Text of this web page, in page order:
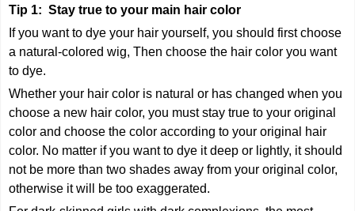
Tip 1: Stay true to your main hair color
If you want to dye your hair yourself, you should first choose
a natural-colored wig, Then choose the hair color you want
to dye.
Whether your hair color is natural or has changed when you
choose a new hair color, you must stay true to your original
color and choose the color according to your original hair
color. No matter if you want to dye it deep or lightly, it should
not be more than two shades away from your original color,
otherwise it will be too exaggerated.